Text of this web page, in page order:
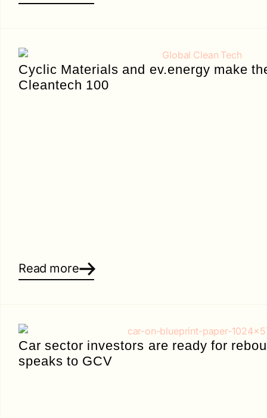
Cyclic Materials and ev.energy make
Cleantech 100
Read more
Car sector investors are ready for
speaks to GCV